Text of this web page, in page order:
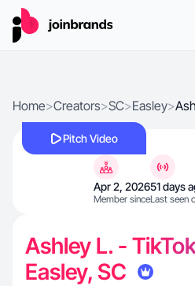
Home>Creators>SC>Easley>
Pitch Video
Apr 2, 2026
Member since
51 days
Last seen
Ashley L. -
Easley, SC